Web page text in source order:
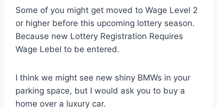
Some of you might get moved to Wage Level 2
or higher before this upcoming lottery season.
Because new Lottery Registration Requires
Wage Lebel to be entered.
I think we might see new shiny BMWs in your
parking space, but I would ask you to buy a
home over a luxury car.